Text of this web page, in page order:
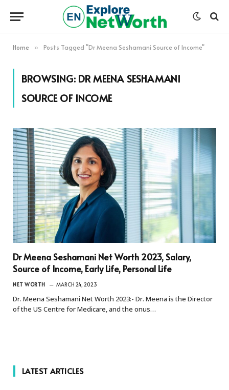
Home » Posts Tagged "Dr Meena Seshamani Source of Income"
BROWSING: DR MEENA SESHAMANI
SOURCE OF INCOME
Dr Meena Seshamani Net Worth 2023, Salary,
Source of Income, Early Life, Personal Life
NET WORTH MARCH 24, 2023
Dr. Meena Seshamani Net Worth 2023:- Dr. Meena is the Director
of the US Centre for Medicare, and the onus…
LATEST ARTICLES